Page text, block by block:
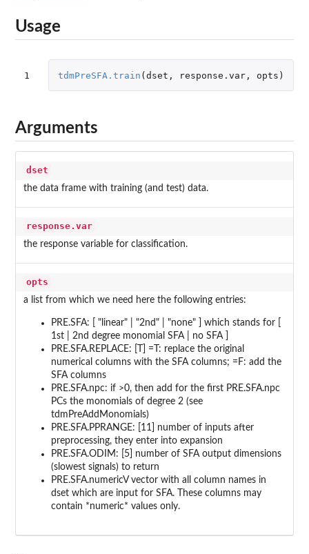
Usage
1 tdmPreSFA.train (dset , response.var, opts )
Arguments
dset
the data frame with training (and test) data.
response.var
the response variable for classification.
opts
a list from which we need here the following entries:
PRE.SFA: [ "linear" | "2nd" | "none" ] which stands for [
1st | 2nd degree monomial SFA | no SFA ]
PRE.SFA.REPLACE: [T] =T: replace the original
numerical columns with the SFA columns; =F: add the
SFA columns
PRE.SFA.npc: if >0, then add for the first PRE.SFA.npc
PCs the monomials of degree 2 (see
tdmPreAddMonomials)
PRE.SFA.PPRANGE: [11] number of inputs after
preprocessing, they enter into expansion
PRE.SFA.ODIM: [5] number of SFA output dimensions
(slowest signals) to return
PRE.SFA.numericV vector with all column names in
dset which are input for SFA. These columns may
contain *numeric* values only.